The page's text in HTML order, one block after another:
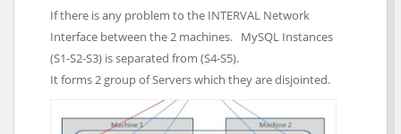
If there is any problem to the INTERVAL Network
Interface between the 2 machines. MySQL Instances
(S1-S2-S3) is separated from (S4-S5).
It forms 2 group of Servers which they are disjointed.